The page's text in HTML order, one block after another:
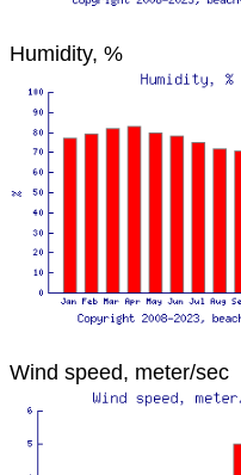
Humidity, %
Wind speed, meter/sec